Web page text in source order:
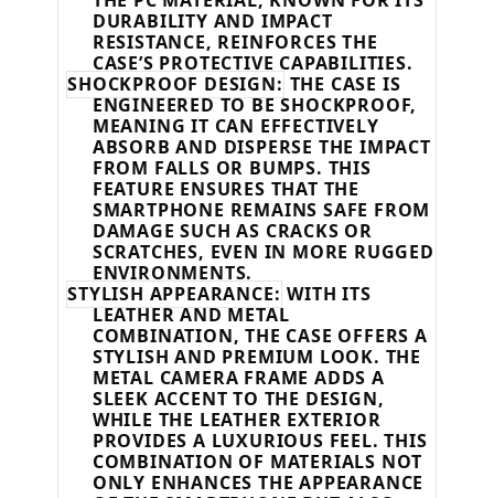
DURABILITY AND IMPACT
RESISTANCE, REINFORCES THE
CASE’S PROTECTIVE CAPABILITIES.
SHOCKPROOF DESIGN: THE CASE IS
ENGINEERED TO BE SHOCKPROOF,
MEANING IT CAN EFFECTIVELY
ABSORB AND DISPERSE THE IMPACT
FROM FALLS OR BUMPS. THIS
FEATURE ENSURES THAT THE
SMARTPHONE REMAINS SAFE FROM
DAMAGE SUCH AS CRACKS OR
SCRATCHES, EVEN IN MORE RUGGED
ENVIRONMENTS.
STYLISH APPEARANCE: WITH ITS
LEATHER AND METAL
COMBINATION, THE CASE OFFERS A
STYLISH AND PREMIUM LOOK. THE
METAL CAMERA FRAME ADDS A
SLEEK ACCENT TO THE DESIGN,
WHILE THE LEATHER EXTERIOR
PROVIDES A LUXURIOUS FEEL. THIS
COMBINATION OF MATERIALS NOT
ONLY ENHANCES THE APPEARANCE